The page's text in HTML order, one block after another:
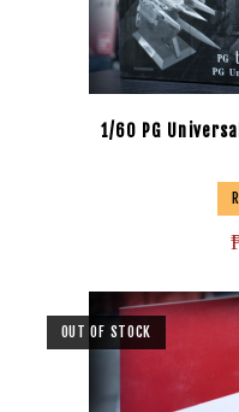
1/60 PG
OUT OF STOCK